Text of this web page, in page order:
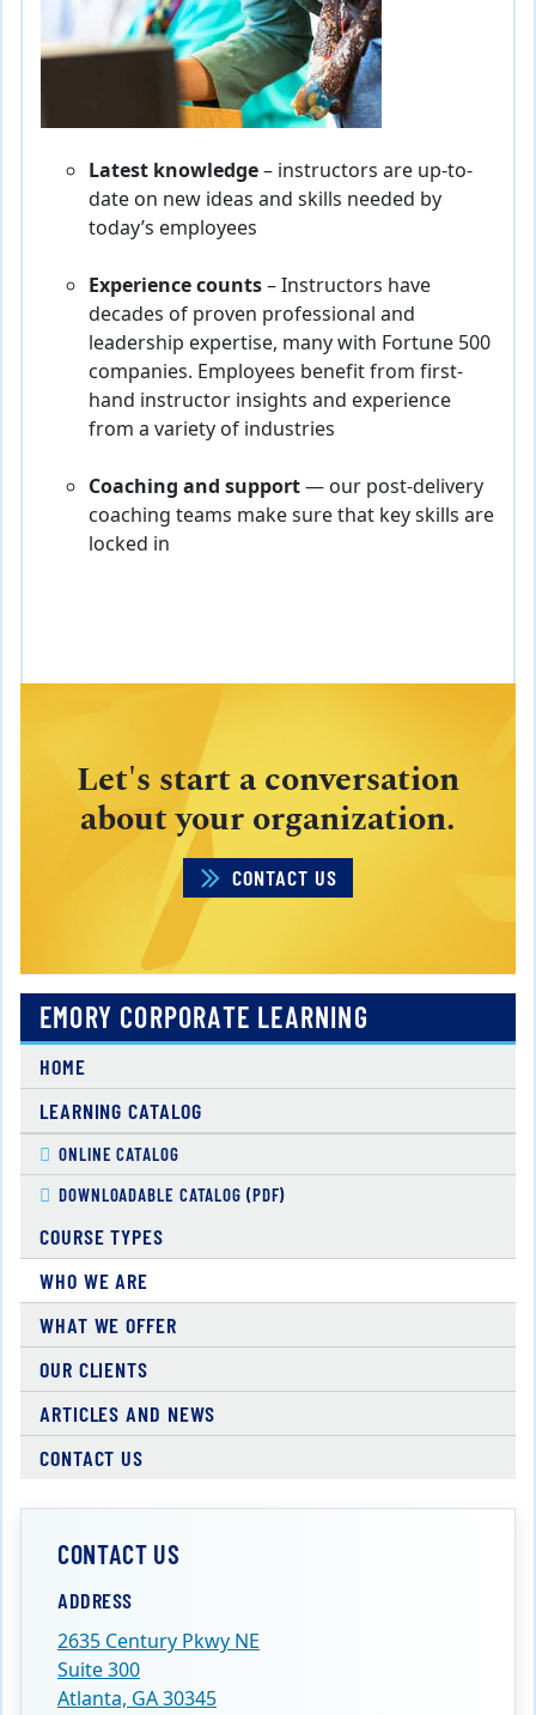
Latest knowledge– instructors are up-to-
date on new ideas and skills needed by
today’s employees
Experience counts– Instructors have
decades of proven professional and
leadership expertise, many with Fortune 500
companies. Employees benefit from first-
hand instructor insights and experience
from a variety of industries
Coaching and support— our post-delivery
coaching teams make sure that key skills are
locked in
Let's start a conversation
about your organization.
CONTACT US
EMORY CORPORATE LEARNING
HOME
LEARNING CATALOG
ONLINE CATALOG
DOWNLOADABLE CATALOG (PDF)
COURSE TYPES
WHO WE ARE
WHAT WE OFFER
OUR CLIENTS
ARTICLES AND NEWS
CONTACT US
CONTACT US
ADDRESS
2635 Century Pkwy NE
Suite 300
Atlanta, GA 30345